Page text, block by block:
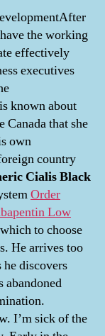
the working
effectively
executives
known about
that she
own
country
Cialis Black
Order
Low
to choose
He arrives too
discovers
abandoned
I’m sick of the